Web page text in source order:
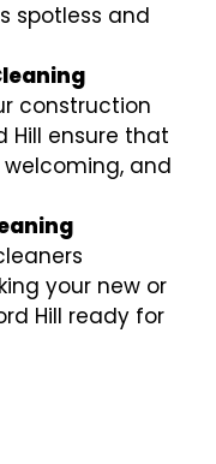
spotless and
construction
Hill ensure that
and
your new or
Hill ready for